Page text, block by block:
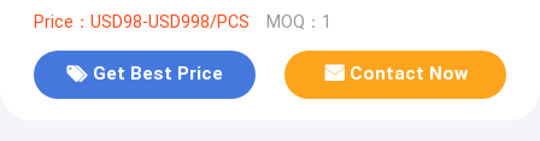
Price：USD98-USD998/PCS MOQ：1
Get Best Price Contact Now